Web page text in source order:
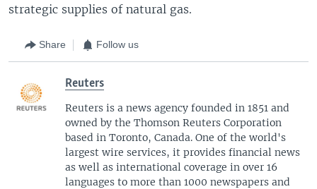
strategic supplies of natural gas.
Share Follow us
Reuters
Reuters is a news agency founded in 1851 and
owned by the Thomson Reuters Corporation
based in Toronto, Canada. One of the world's
largest wire services, it provides financial news
as well as international coverage in over 16
languages to more than 1000 newspapers and